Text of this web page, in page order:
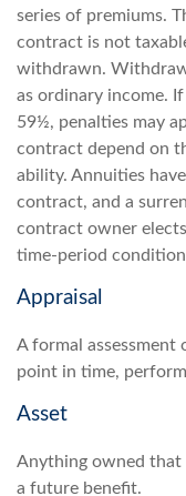
series of premiums.
contract is not
withdrawn.
as ordinary income.
59½, penalties may
contract depend on
ability. Annuities
contract, and a
contract owner
time-period
Appraisal
A formal assessment
point in time,
Asset
Anything owned that
a future benefit.